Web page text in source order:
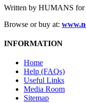
Written by HUMANS
Browse or buy at:
INFORMATION
Home
Help (FAQs)
Useful Links
Media Room
Sitemap